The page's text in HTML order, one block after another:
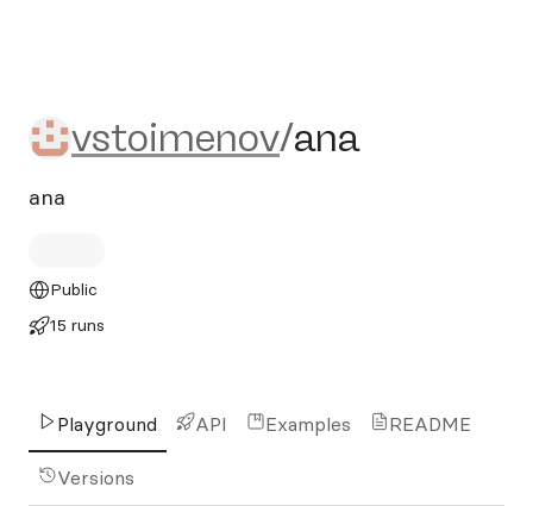
vstoimenov/ana
vstoimenov/ana
ana
Public
15 runs
Playground API Examples README
Versions